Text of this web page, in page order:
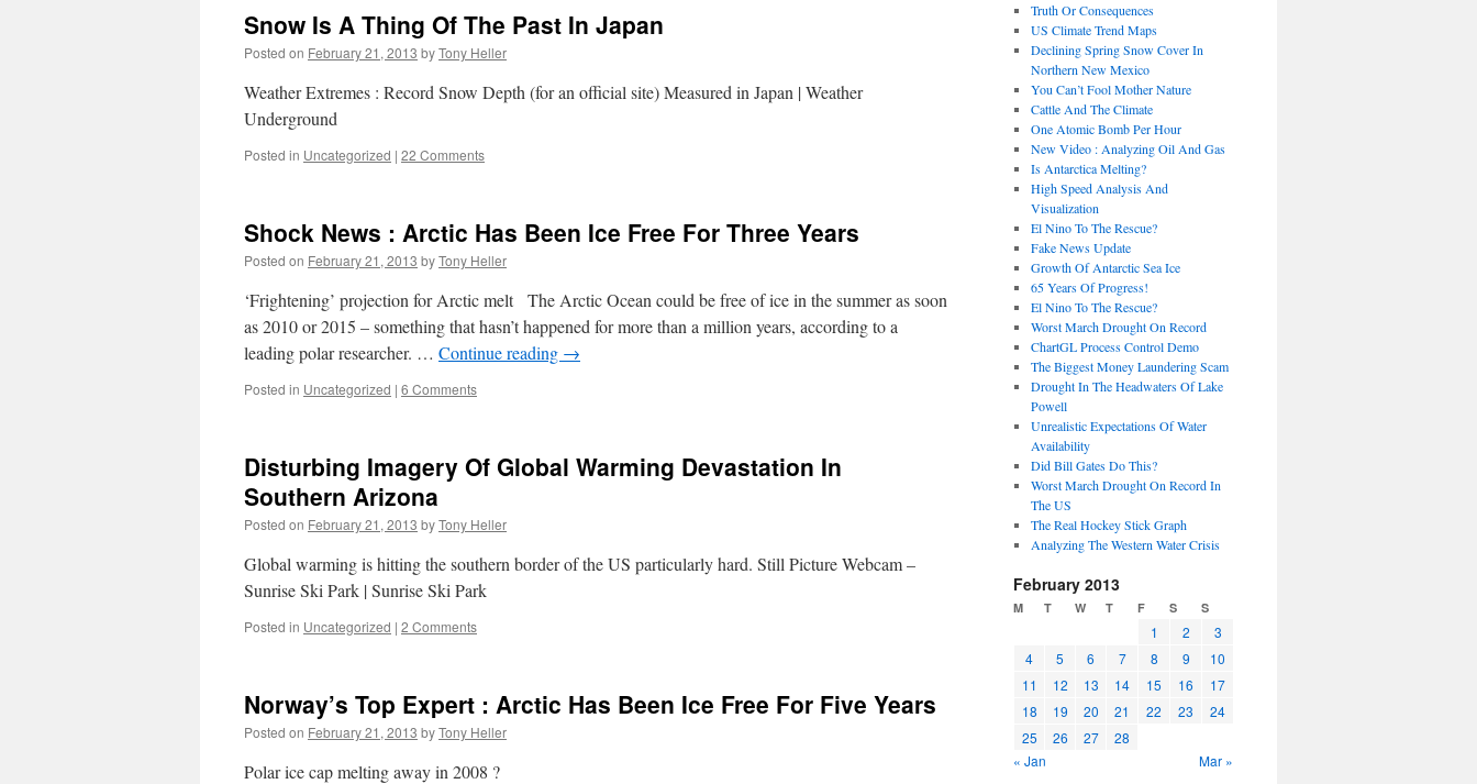
Snow Is A Thing Of The Past In Japan
Posted on February 21, 2013 byTony Heller
Weather Extremes : Record Snow Depth (for an official site) Measured in Japan | Weather
Underground
Posted in Uncategorized | 22 Comments
Shock News : Arctic Has Been Ice Free For Three Years
Posted on February 21, 2013 byTony Heller
‘Frightening’ projection for Arctic melt The Arctic Ocean could be free of ice in the summer as soon
as 2010 or 2015 – something that hasn’t happened for more than a million years, according to a
leading polar researcher. … Continue reading →
Posted in Uncategorized | 6 Comments
Disturbing Imagery Of Global Warming Devastation In
Southern Arizona
Posted on February 21, 2013 byTony Heller
Global warming is hitting the southern border of the US particularly hard. Still Picture Webcam –
Sunrise Ski Park | Sunrise Ski Park
Posted in Uncategorized | 2 Comments
Norway’s Top Expert : Arctic Has Been Ice Free For Five Years
Posted on February 21, 2013 byTony Heller
Polar ice cap melting away in 2008 ?
Truth Or Consequences
US Climate Trend Maps
Declining Spring Snow Cover In
Northern New Mexico
You Can’t Fool Mother Nature
Cattle And The Climate
One Atomic Bomb Per Hour
New Video : Analyzing Oil And Gas
Is Antarctica Melting?
High Speed Analysis And
Visualization
El Nino To The Rescue?
Fake News Update
Growth Of Antarctic Sea Ice
65 Years Of Progress!
El Nino To The Rescue?
Worst March Drought On Record
ChartGL Process Control Demo
The Biggest Money Laundering Scam
Drought In The Headwaters Of Lake
Powell
Unrealistic Expectations Of Water
Availability
Did Bill Gates Do This?
Worst March Drought On Record In
The US
The Real Hockey Stick Graph
Analyzing The Western Water Crisis
February 2013
M T W T F S S
1 2
3
4
5 6 7 8 9
10
11
12 13 14 15 16
17
18
19 20 21 22 23
24
25
26 27
28
« Jan
Mar »